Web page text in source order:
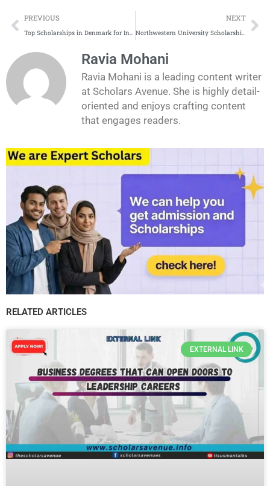
Prev
PREVIOUS
Top Scholarships in Denmark for International Students 2025
NEXT
Northwestern University Scholarships Application Process
Ravia Mohani
Ravia Mohani is a leading content writer
at Scholars Avenue. She is highly detail-
oriented and enjoys crafting content
that engages readers.
RELATED ARTICLES
EXTERNAL LINK